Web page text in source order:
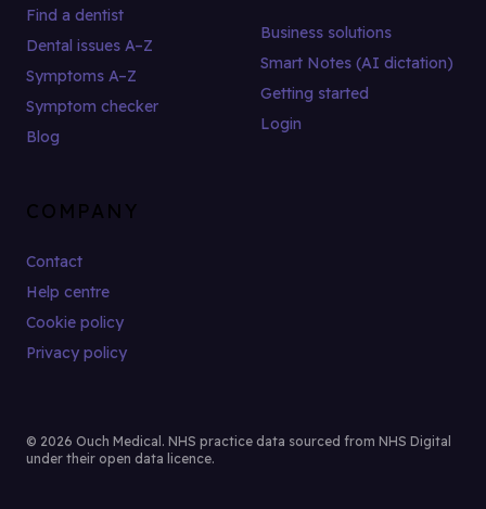
Find a dentist
Dental issues A–Z
Symptoms A–Z
Symptom checker
Blog
Business solutions
Smart Notes (AI dictation)
Getting started
Login
COMPANY
Contact
Help centre
Cookie policy
Privacy policy
© 2026 Ouch Medical. NHS practice data sourced from NHS Digital
under their open data licence.